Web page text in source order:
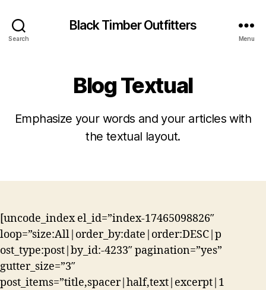
Search
Black Timber Outfitters
Menu
Blog Textual
Emphasize your words and your articles with
the textual layout.
[uncode_index el_id=”index-17465098826″
loop=”size:All|order_by:date|order:DESC|p
ost_type:post|by_id:-4233″ pagination=”yes”
gutter_size=”3″
post_items=”title,spacer|half,text|excerpt|1